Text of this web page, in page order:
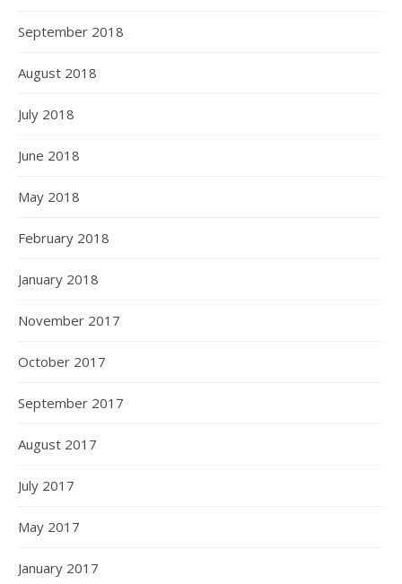
September 2018
August 2018
July 2018
June 2018
May 2018
February 2018
January 2018
November 2017
October 2017
September 2017
August 2017
July 2017
May 2017
January 2017